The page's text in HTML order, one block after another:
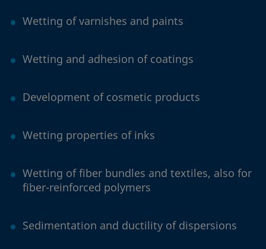
Wetting of varnishes and paints
Wetting and adhesion of coatings
Development of cosmetic products
Wetting properties of inks
Wetting of fiber bundles and textiles, also for
fiber-reinforced polymers
Sedimentation and ductility of dispersions